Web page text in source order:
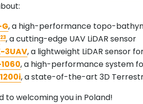
, a high-performance topo-
23, a cutting-edge UAV LiDAR sensor
3UAV, a lightweight LiDAR sensor
, a high-performance system
, a state-of-the-art 3D
to welcoming you in Poland!